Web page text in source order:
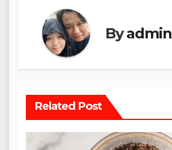
Byadmin
Related Post